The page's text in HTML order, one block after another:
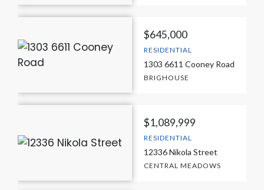
$645,000
RESIDENTIAL
1303 6611 Cooney Road
BRIGHOUSE
$1,089,999
RESIDENTIAL
12336 Nikola Street
CENTRAL MEADOWS